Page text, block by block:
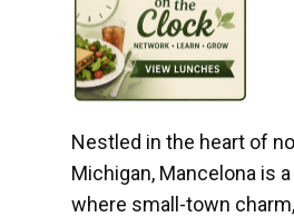
Nestled in the heart of
Michigan, Mancelona is
where small-town